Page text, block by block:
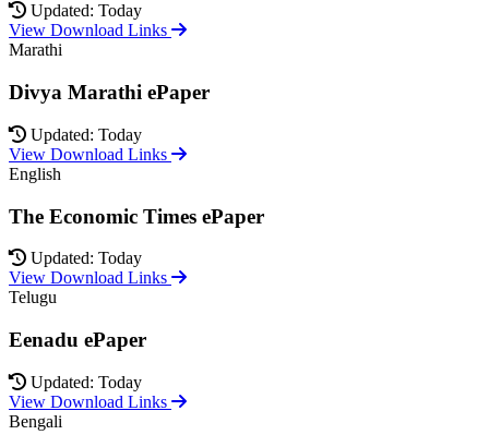
Updated: Today
View Download Links
Marathi
Divya Marathi ePaper
Updated: Today
View Download Links
English
The Economic Times ePaper
Updated: Today
View Download Links
Telugu
Eenadu ePaper
Updated: Today
View Download Links
Bengali